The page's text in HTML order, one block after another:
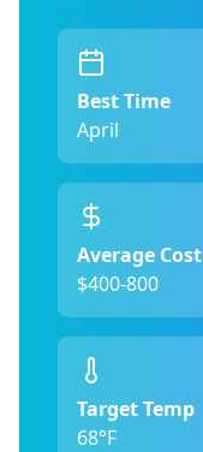
Best Time
April
Average Cost
$400-800
Target Temp
68°F